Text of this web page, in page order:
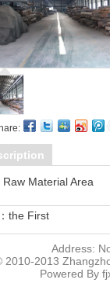
Raw Material Area
the First
Address:
2010-2013
Powered By